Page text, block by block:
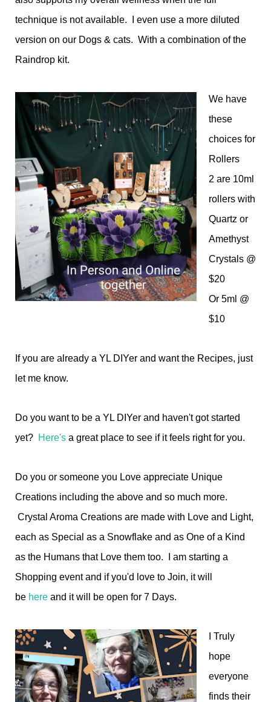
technique is not available. I even use a more diluted
version on our Dogs & cats. With a combination of the
Raindrop kit.
We have
these
choices for
Rollers
2 are 10ml
rollers with
Quartz or
Amethyst
Crystals @
$20
Or 5ml @
$10
If you are already a YL DIYer and want the Recipes, just
let me know.
Do you want to be a YL DIYer and haven't got started
yet? Here's a great place to see if it feels right for you.
Do you or someone you Love appreciate Unique
Creations including the above and so much more.
Crystal Aroma Creations are made with Love and Light,
each as Special as a Snowflake and as One of a Kind
as the Humans that Love them too. I am starting a
Shopping event and if you'd love to Join, it will
be here and it will be open for 7 Days.
I Truly
hope
everyone
finds their